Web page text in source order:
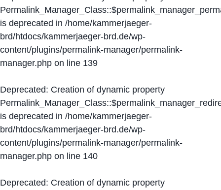
is deprecated in /home/kammerjaeger-
brd/htdocs/kammerjaeger-brd.de/wp-
content/plugins/permalink-manager/permalink-
manager.php on line 139
Deprecated: Creation of dynamic property
is deprecated in /home/kammerjaeger-
brd/htdocs/kammerjaeger-brd.de/wp-
content/plugins/permalink-manager/permalink-
manager.php on line 140
Deprecated: Creation of dynamic property